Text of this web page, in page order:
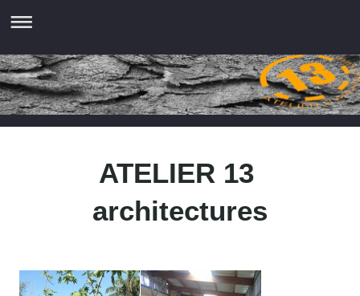
ATELIER 13
architectures